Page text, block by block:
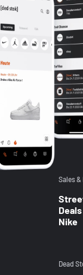
styles
Sales &
Deals
Nike
Dead